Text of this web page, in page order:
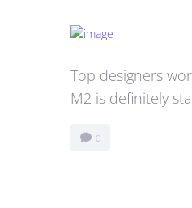
Top designers
M2 is definitely
0